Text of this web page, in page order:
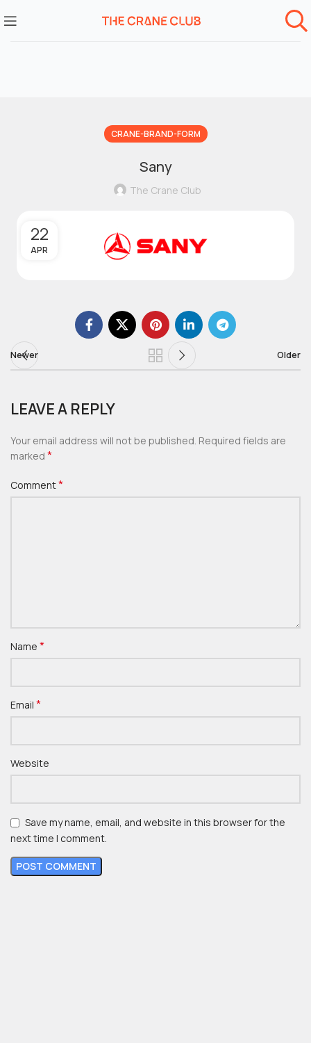
CRANE-BRAND-FORM
Sany
The Crane Club
22
APR
Newer Older
LEAVE A REPLY
Your email address will not be published. Required fields are
marked *
Comment*
Name *
Email *
Website
Save my name, email, and website in this browser for the
next time I comment.